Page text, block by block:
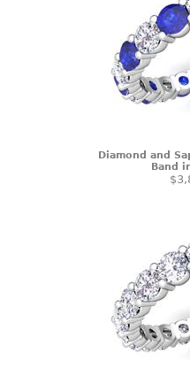
Diamond and
Band